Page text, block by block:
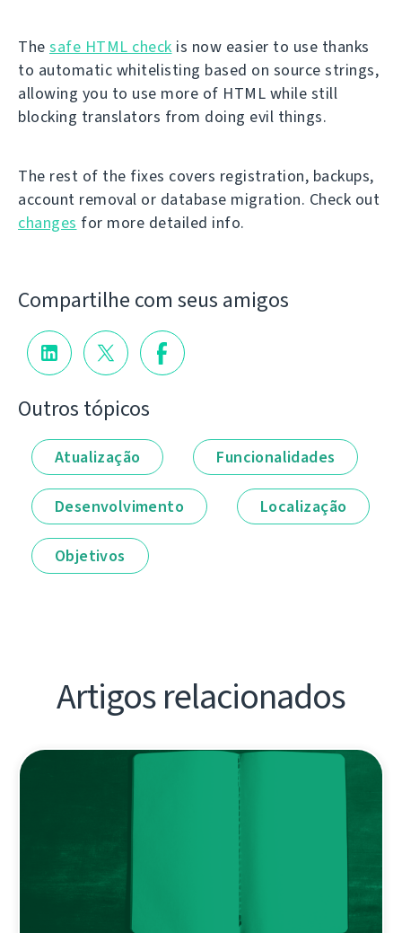
The safe HTML check is now easier to use thanks
to automatic whitelisting based on source strings,
allowing you to use more of HTML while still
blocking translators from doing evil things.
The rest of the fixes covers registration, backups,
account removal or database migration. Check out
changes for more detailed info.
Compartilhe com seus amigos
Outros tópicos
Atualização Funcionalidades
Desenvolvimento Localização
Objetivos
Artigos relacionados